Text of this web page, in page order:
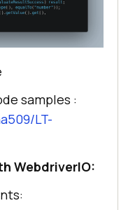
samples :
LT-
WebdriverIO: